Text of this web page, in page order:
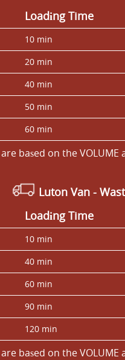
Loadіng Time
10 min
20 min
40 min
50 min
60 min
baѕed on the
Luton Van -
Loadіng Time
10 min
40 min
60 min
90 min
120 min
baѕed on the